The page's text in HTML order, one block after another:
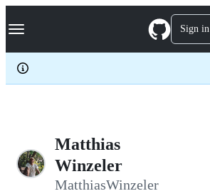
k
p
c
Navigation Menu Sign in
Matthias
Winzeler
MatthiasWinzeler